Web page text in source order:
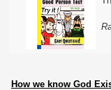
How we know God